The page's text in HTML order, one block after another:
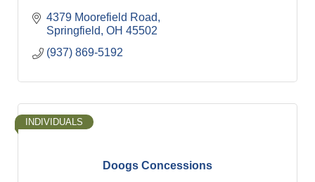
4379 Moorefield Road
Springfield OH 45502
(937) 869-5192
Doogs Concessions
INDIVIDUALS